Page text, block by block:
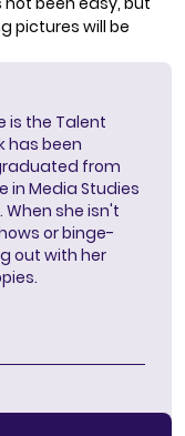
pictures will be
is the Talent
has been
from
in Media Studies
she isn't
or binge-
out with her